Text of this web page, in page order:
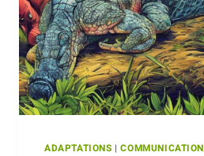
ADAPTATIONS |COMMUNICATION